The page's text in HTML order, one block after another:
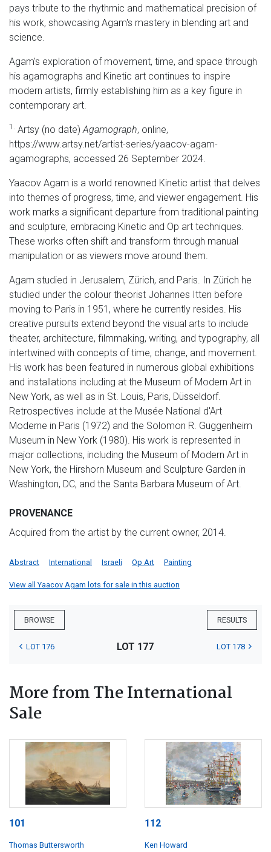
pays tribute to the rhythmic and mathematical precision of
his work, showcasing Agam's mastery in blending art and
science.
Agam's exploration of movement, time, and space through
his agamographs and Kinetic art continues to inspire
modern artists, firmly establishing him as a key figure in
contemporary art.
1. Artsy (no date) Agamograph, online,
https://www.artsy.net/artist-series/yaacov-agam-
agamographs, accessed 26 September 2024.
Yaacov Agam is a world renowned Kinetic artist that delves
into themes of progress, time, and viewer engagement. His
work marks a significant departure from traditional painting
and sculpture, embracing Kinetic and Op art techniques.
These works often shift and transform through manual
manipulation or as viewers move around them.
Agam studied in Jerusalem, Zürich, and Paris. In Zürich he
studied under the colour theorist Johannes Itten before
moving to Paris in 1951, where he currently resides. His
creative pursuits extend beyond the visual arts to include
theater, architecture, filmmaking, writing, and typography, all
intertwined with concepts of time, change, and movement.
His work has been featured in numerous global exhibitions
and installations including at the Museum of Modern Art in
New York, as well as in St. Louis, Paris, Düsseldorf.
Retrospectives include at the Musée National d'Art
Moderne in Paris (1972) and the Solomon R. Guggenheim
Museum in New York (1980). His work is represented in
major collections, including the Museum of Modern Art in
New York, the Hirshorn Museum and Sculpture Garden in
Washington, DC, and the Santa Barbara Museum of Art.
PROVENANCE
Acquired from the artist by the current owner, 2014.
Abstract International Israeli Op Art Painting
View all Yaacov Agam lots for sale in this auction
BROWSE RESULTS
LOT 176 LOT 177 LOT 178
More from The International
Sale
101
Thomas Buttersworth
112
Ken Howard